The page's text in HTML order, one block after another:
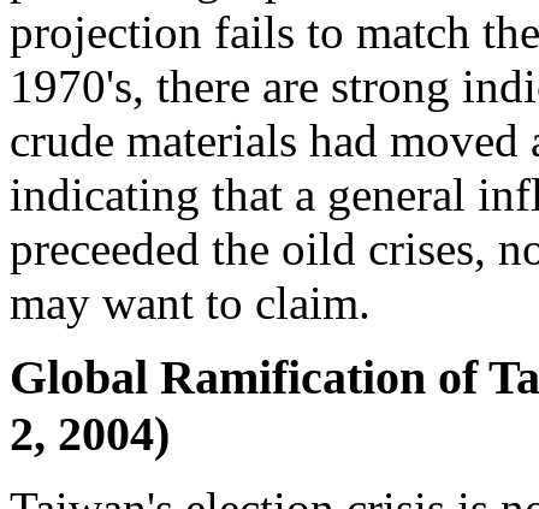
projection fails to match
1970's, there are strong
crude materials had
indicating that a general
preceeded the oild crises,
may want to claim.
Global Ramification of
2, 2004)